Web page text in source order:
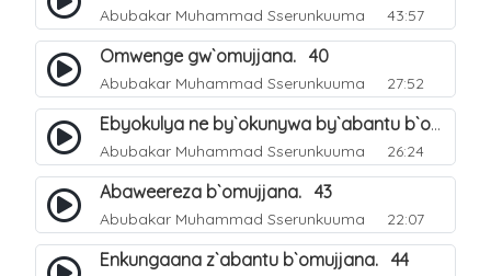
Abubakar Muhammad Sserunkuuma 43:57
Omwenge gw`omujjana. 40
Abubakar Muhammad Sserunkuuma 27:52
Ebyokulya ne by`okunywa by`abantu b`omujjana. 41
Abubakar Muhammad Sserunkuuma 26:24
Abaweereza b`omujjana. 43
Abubakar Muhammad Sserunkuuma 22:07
Enkungaana z`abantu b`omujjana. 44